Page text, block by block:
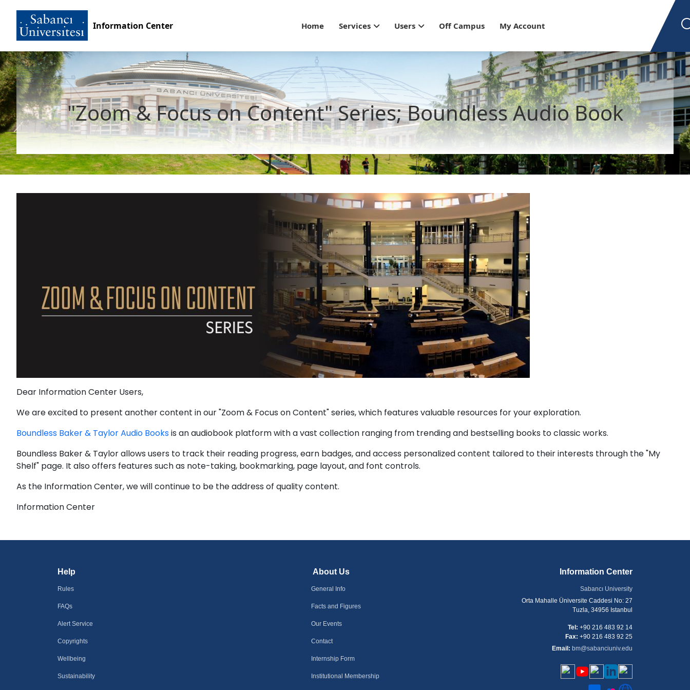
Information Center Home Services Users Off Campus My Account
"Zoom & Focus on Content" Series; Boundless Audio Book
Dear Information Center Users,
We are excited to present another content in our "Zoom & Focus on Content" series, which features valuable resources for your exploration.
Boundless Baker & Taylor Audio Booksis an audiobook platform with a vast collection ranging from trending and bestselling books to classic works.
Boundless Baker & Taylor allows users to track their reading progress, earn badges, and access personalized content tailored to their interests through the "My
Shelf" page. It also offers features such as note-taking, bookmarking, page layout, and font controls.
As the Information Center, we will continue to be the address of quality content.
Information Center
Help
Rules
FAQs
Alert Service
Copyrights
Wellbeing
Sustainability
About Us
General Info
Facts and Figures
Our Events
Contact
Internship Form
Institutional Membership
Information Center
Sabancı University
Orta Mahalle Üniversite Caddesi No: 27
Tuzla, 34956 Istanbul
Tel: +90 216 483 92 14
Fax: +90 216 483 92 25
Email: bm@sabanciuniv.edu